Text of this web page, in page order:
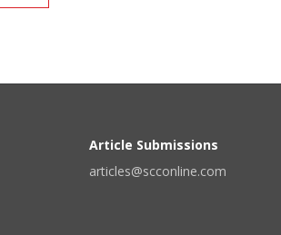
Article Submissions
articles@scconline.com